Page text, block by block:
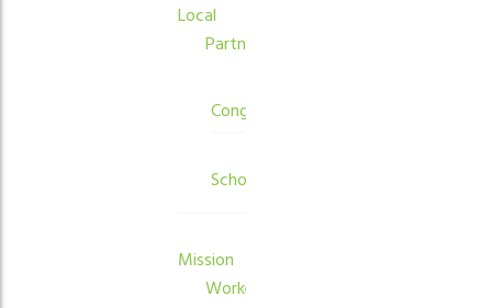
Local
Partners
Congregations
Schools
Mission
Workers